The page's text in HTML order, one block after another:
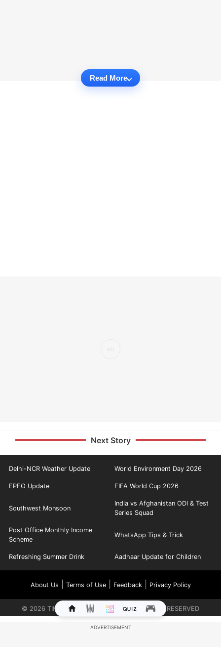
Read More
Next Story
Delhi-NCR Weather Update World Environment Day 2026
EPFO Update FIFA World Cup 2026
Southwest Monsoon
India vs Afghanistan ODI & Test
Series Squad
Post Office Monthly Income
Scheme
WhatsApp Tips & Trick
Refreshing Summer Drink Aadhaar Update for Children
About Us Terms of Use| Feedback| Privacy Policy
© 2026 TIMES INTERNET LIMITED. ALL RIGHTS RESERVED